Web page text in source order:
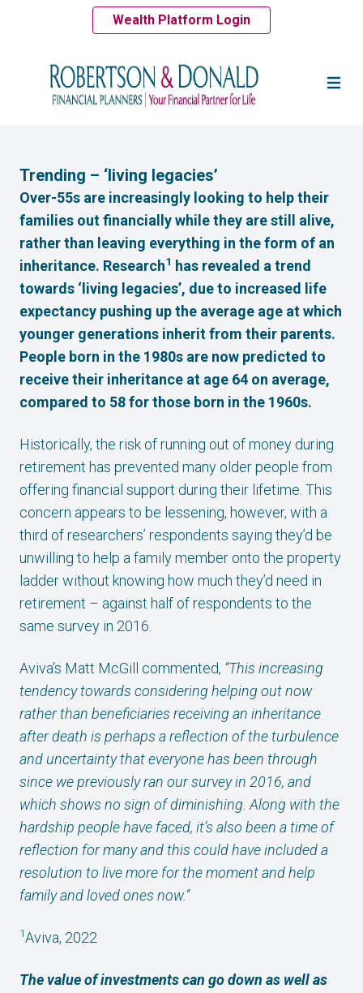
Wealth Platform Login
Trending – ‘living legacies’
Over-55s are increasingly looking to help their
families out financially while they are still alive,
rather than leaving everything in the form of an
inheritance. Research1 has revealed a trend
towards ‘living legacies’, due to increased life
expectancy pushing up the average age at which
younger generations inherit from their parents.
People born in the 1980s are now predicted to
receive their inheritance at age 64 on average,
compared to 58 for those born in the 1960s.
Historically, the risk of running out of money during
retirement has prevented many older people from
offering financial support during their lifetime. This
concern appears to be lessening, however, with a
third of researchers’ respondents saying they’d be
unwilling to help a family member onto the property
ladder without knowing how much they’d need in
retirement – against half of respondents to the
same survey in 2016.
Aviva’s Matt McGill commented, “This increasing
tendency towards considering helping out now
rather than beneficiaries receiving an inheritance
after death is perhaps a reflection of the turbulence
and uncertainty that everyone has been through
since we previously ran our survey in 2016, and
which shows no sign of diminishing. Along with the
hardship people have faced, it’s also been a time of
reflection for many and this could have included a
resolution to live more for the moment and help
family and loved ones now.”
1Aviva, 2022
The value of investments can go down as well as